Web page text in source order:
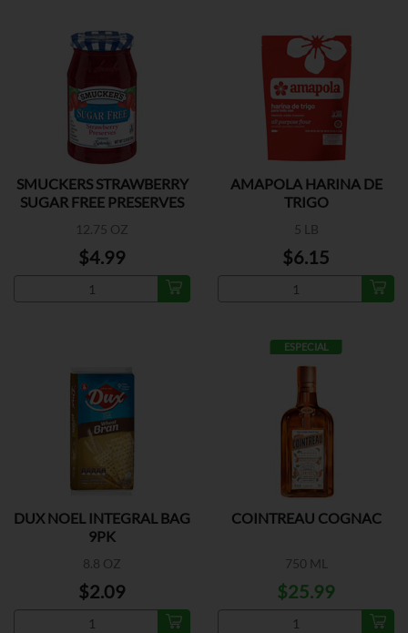
SMUCKERS STRAWBERRY
SUGAR FREE PRESERVES
12.75 OZ
$4.99
AMAPOLA HARINA DE
TRIGO
5 LB
$6.15
DUX NOEL INTEGRAL BAG
9PK
8.8 OZ
$2.09
ESPECIAL
COINTREAU COGNAC
750 ML
$25.99